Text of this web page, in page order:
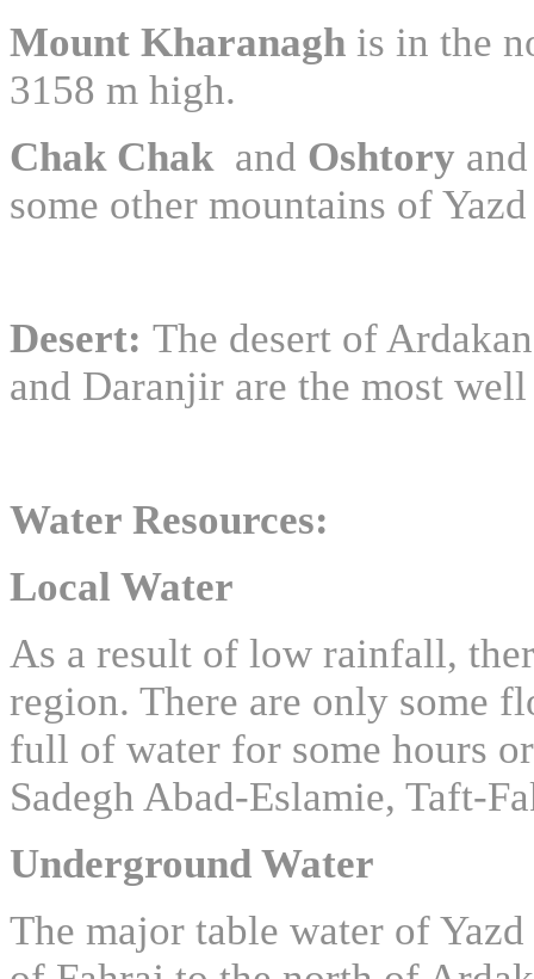
Mount Kharanagh is in the
3158 m high.
Chak Chakand Oshtory
some other mountains of
Desert: The desert of
and Daranjir are the most
Water Resources:
Local Water
As a result of low rainfall,
region. There are only some
full of water for some hours
Sadegh Abad-Eslamie, Taft-
Underground Water
The major table water of